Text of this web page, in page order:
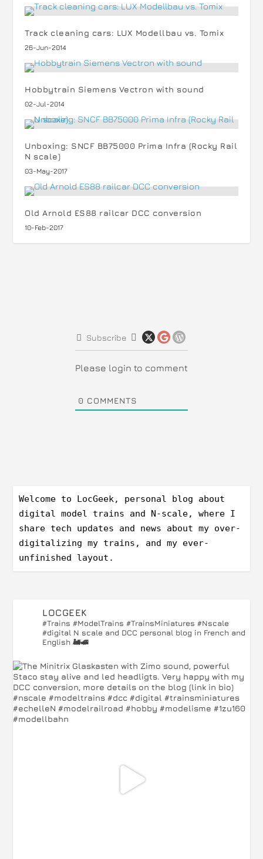
Track cleaning cars: LUX Modellbau vs. Tomix
26-Jun-2014
Hobbytrain Siemens Vectron with sound
02-Jul-2014
Unboxing: SNCF BB75000 Prima Infra (Rocky Rail
N scale)
03-May-2017
Old Arnold ES88 railcar DCC conversion
10-Feb-2017
Subscribe
Please login to comment
0 COMMENTS
Welcome to LocGeek, personal blog about
digital model trains and N-scale, where I
share tech updates and news about my over-
digitalizing my trains, and my ever-
unfinished layout.
LOCGEEK
#Trains #ModelTrains #TrainsMiniatures #Nscale
#digital N scale and DCC personal blog in French and
English 🚂🚅